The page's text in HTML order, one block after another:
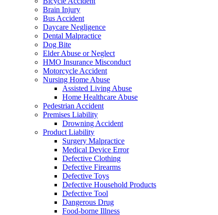
Brain Injury
Bus Accident
Daycare Negligence
Dental Malpractice
Dog Bite
Elder Abuse or Neglect
HMO Insurance Misconduct
Motorcycle Accident
Nursing Home Abuse
Assisted Living Abuse
Home Healthcare Abuse
Pedestrian Accident
Premises Liability
Drowning Accident
Product Liability
Surgery Malpractice
Medical Device Error
Defective Clothing
Defective Firearms
Defective Toys
Defective Household Products
Defective Tool
Dangerous Drug
Food-borne Illness